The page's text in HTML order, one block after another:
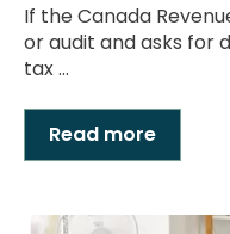
If the Canada
or audit and asks for
tax ...
Read more